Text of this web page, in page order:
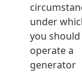
under
you should
operate a
generator